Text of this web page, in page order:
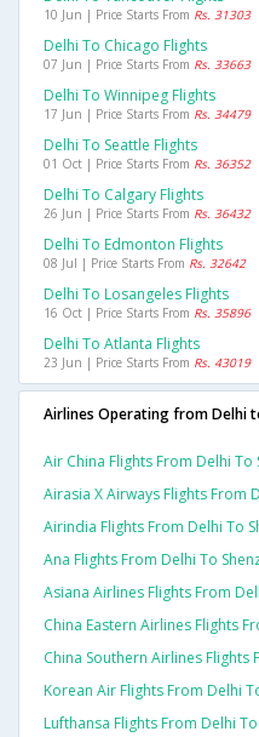
10 Jun | Price Starts From Rs. 31303
Delhi To Chicago Flights
07 Jun | Price Starts From Rs. 33663
Delhi To Winnipeg Flights
17 Jun | Price Starts From Rs. 34479
Delhi To Seattle Flights
01 Oct | Price Starts From Rs. 36352
Delhi To Calgary Flights
26 Jun | Price Starts From Rs. 36432
Delhi To Edmonton Flights
08 Jul | Price Starts From Rs. 32642
Delhi To Losangeles Flights
16 Oct | Price Starts From Rs. 35896
Delhi To Atlanta Flights
23 Jun | Price Starts From Rs. 43019
Airlines Operating from Delhi
Air China Flights From Delhi To
Airasia X Airways Flights From
Airindia Flights From Delhi To
Ana Flights From Delhi To
Asiana Airlines Flights From
China Eastern Airlines Flights
China Southern Airlines Flights
Korean Air Flights From Delhi
Lufthansa Flights From Delhi